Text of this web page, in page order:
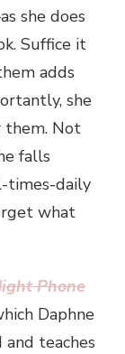
she does
Suffice it
adds
she
them. Not
falls
times-daily
what
Phone
Daphne
teaches